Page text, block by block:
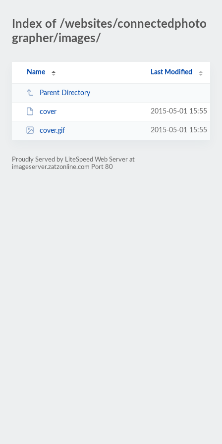
Index of /websites/connectedphoto
grapher/images/
Name Last Modified
Parent Directory
cover 2015-05-01 15:55
cover.gif 2015-05-01 15:55
Proudly Served by LiteSpeed Web Server at
imageserver.zatzonline.com Port 80